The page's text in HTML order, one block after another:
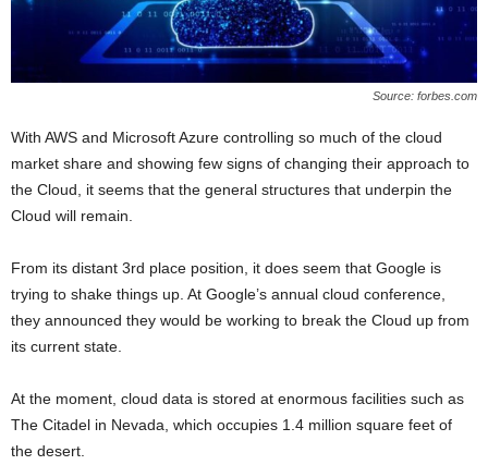
Source: forbes.com
With AWS and Microsoft Azure controlling so much of the cloud
market share and showing few signs of changing their approach to
the Cloud, it seems that the general structures that underpin the
Cloud will remain.
From its distant 3rd place position, it does seem that Google is
trying to shake things up. At Google’s annual cloud conference,
they announced they would be working to break the Cloud up from
its current state.
At the moment, cloud data is stored at enormous facilities such as
The Citadel in Nevada, which occupies 1.4 million square feet of
the desert.